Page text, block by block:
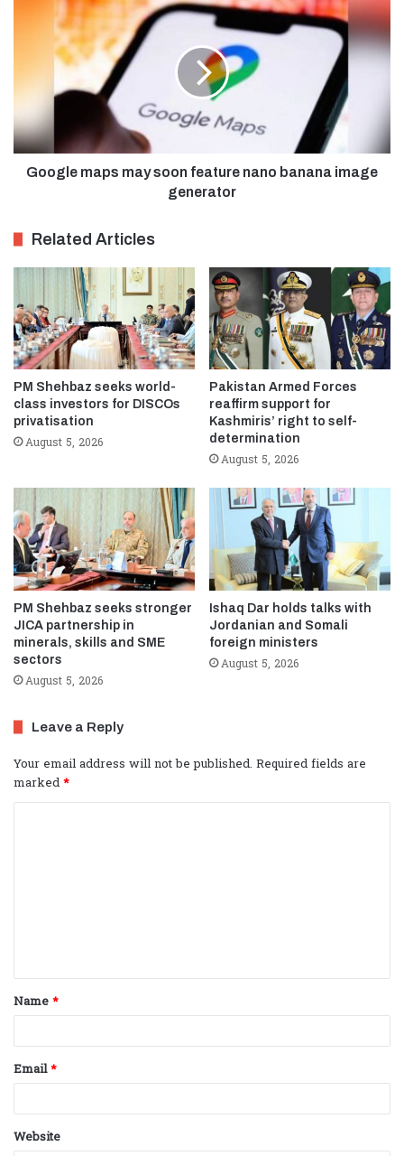
Google maps may soon feature nano banana image
generator
Related Articles
PM Shehbaz seeks world-
class investors for DISCOs
privatisation
August 5, 2026
Pakistan Armed Forces
reaffirm support for
Kashmiris’ right to self-
determination
August 5, 2026
PM Shehbaz seeks stronger
JICA partnership in
minerals, skills and SME
sectors
August 5, 2026
Ishaq Dar holds talks with
Jordanian and Somali
foreign ministers
August 5, 2026
Leave a Reply
Your email address will not be published. Required fields are
marked*
t
*
Name*
Email*
Website